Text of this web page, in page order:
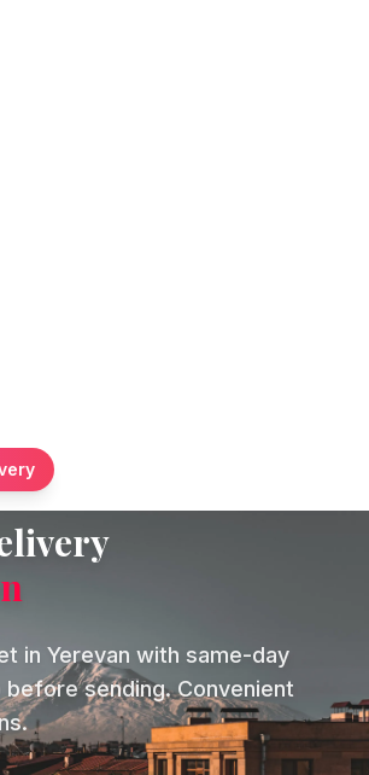
in Yerevan with same-day
before sending. Convenient